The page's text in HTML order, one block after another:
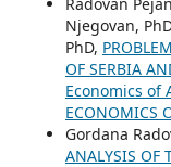
Njegovan,
PhD,
OF SERBIA
Economics of
ECONOMICS
Gordana
ANALYSIS OF